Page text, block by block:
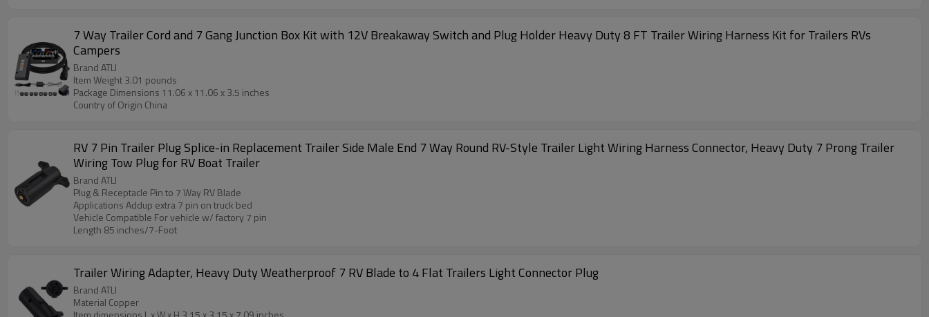
7 Way Trailer Cord and 7 Gang Junction Box Kit with 12V Breakaway Switch and Plug Holder Heavy Duty 8 FT Trailer Wiring Harness Kit for Trailers RVs
Campers
Brand ATLI
Item Weight ‎3.01 pounds
Package Dimensions ‎11.06 x 11.06 x 3.5 inches
Country of Origin ‎China
RV 7 Pin Trailer Plug Splice-in Replacement Trailer Side Male End 7 Way Round RV-Style Trailer Light Wiring Harness Connector, Heavy Duty 7 Prong Trailer
Wiring Tow Plug for RV Boat Trailer
Brand ATLI
Plug & Receptacle Pin to 7 Way RV Blade
Applications Addup extra 7 pin on truck bed
Vehicle Compatible For vehicle w/ factory 7 pin
Length 85 inches/7-Foot
Trailer Wiring Adapter, Heavy Duty Weatherproof 7 RV Blade to 4 Flat Trailers Light Connector Plug
Brand ATLI
Material Copper